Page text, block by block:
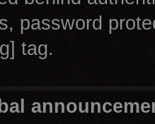
password
tag.